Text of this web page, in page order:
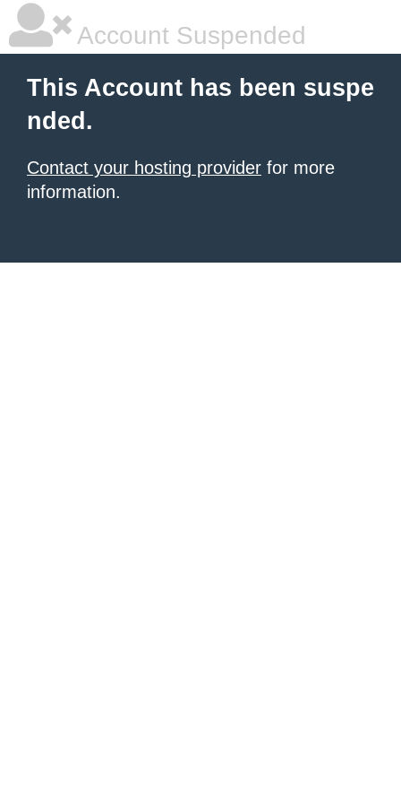
Account Suspended
This Account has been suspe
nded.
Contact your hosting provider for more
information.